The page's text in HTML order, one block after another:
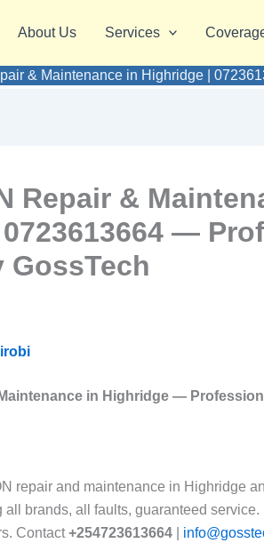
About Us Services
& Maintenance in Highridge |
Repair &
—
GossTech
in Highridge —
repair and maintenance in Highridge
brands, all faults, guaranteed service.
Contact+254723613664